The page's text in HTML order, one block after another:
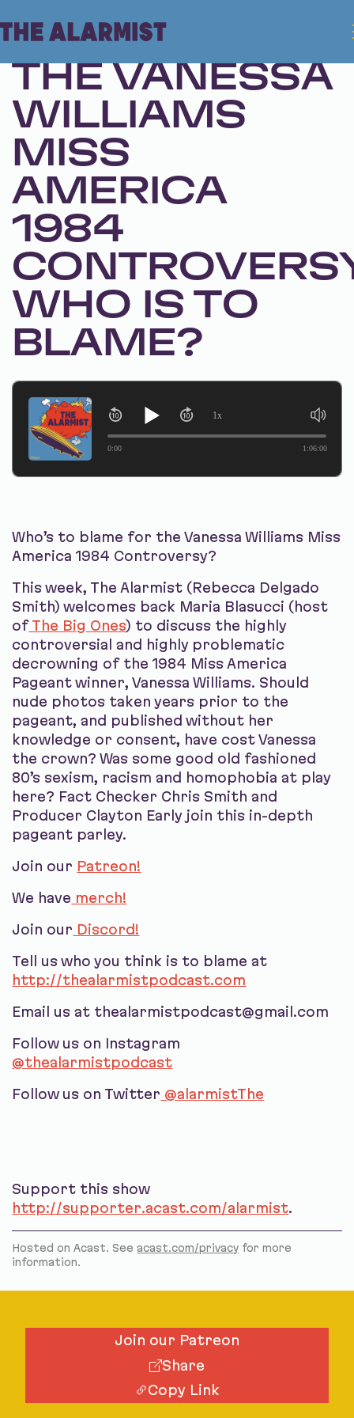
Oct 1, 2024 • Season 1, Ep. 271
THE VANESSA
WILLIAMS
MISS
AMERICA
1984
WHO IS TO
BLAME?
0:00 1:06:00
1x
Who’s to blame for the Vanessa Williams Miss
America 1984 Controversy?
This week, The Alarmist (Rebecca Delgado
Smith) welcomes back Maria Blasucci (host
ofThe Big Ones) to discuss the highly
controversial and highly problematic
decrowning of the 1984 Miss America
Pageant winner, Vanessa Williams. Should
nude photos taken years prior to the
pageant, and published without her
knowledge or consent, have cost Vanessa
the crown? Was some good old fashioned
80’s sexism, racism and homophobia at play
here? Fact Checker Chris Smith and
Producer Clayton Early join this in-depth
pageant parley.
Join our Patreon!
We have merch!
Join our Discord!
Tell us who you think is to blame at
http://thealarmistpodcast.com
Email us at thealarmistpodcast@gmail.com
Follow us on Instagram
@thealarmistpodcast
Follow us on Twitter @alarmistThe
Support this show
http://supporter.acast.com/alarmist.
Hosted on Acast. Seeacast.com/privacy for more
information.
Join our Patreon
Share
Copy Link